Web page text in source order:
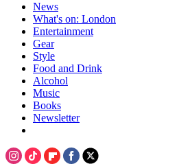
News
What's on: London
Entertainment
Gear
Style
Food and Drink
Alcohol
Music
Books
Newsletter